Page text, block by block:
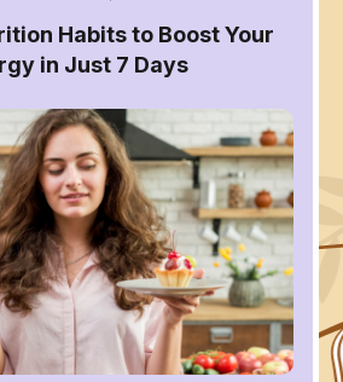
Habits to Boost Your
in Just 7 Days